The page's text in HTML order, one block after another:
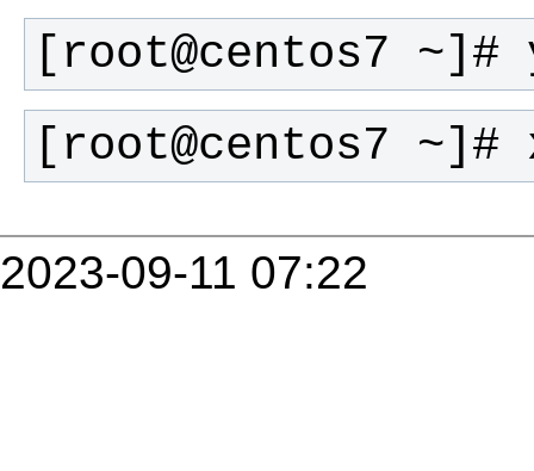
[root@centos7
[root@centos7
2023-09-11 07:22